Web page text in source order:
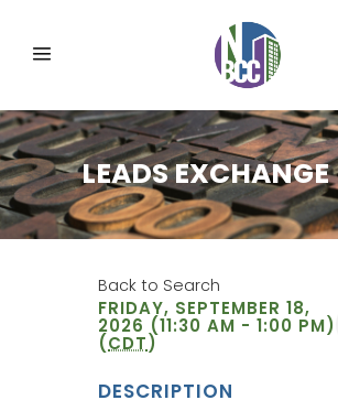
LEADS EXCHANGE
Back to Search
FRIDAY, SEPTEMBER 18,
2026 (11:30 AM - 1:00 PM)
(CDT)
DESCRIPTION